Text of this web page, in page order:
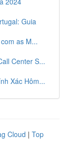
Guia
as M...
Center S...
Xác Hôm...
Cloud | Top